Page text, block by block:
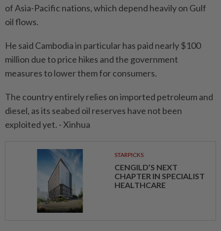
of Asia-Pacific nations, which depend heavily on Gulf
oil flows.
He said Cambodia in particular has paid nearly $100
million due to price hikes and the government
measures to lower them for consumers.
The country entirely relies on imported petroleum and
diesel, as its seabed oil reserves have not been
exploited yet. - Xinhua
STARPICKS
CENGILD’S NEXT
CHAPTER IN SPECIALIST
HEALTHCARE